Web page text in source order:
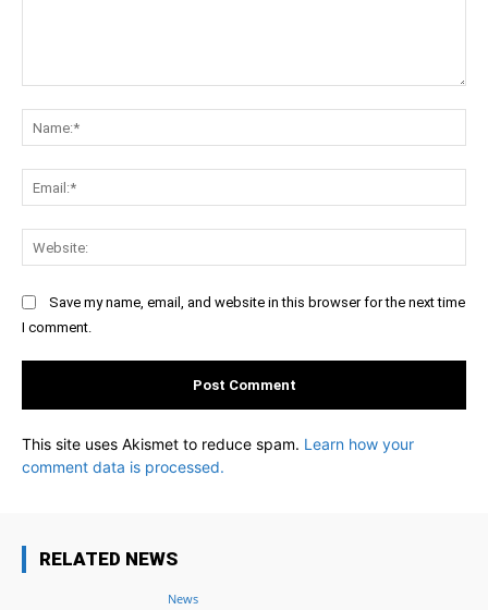
Save my name, email, and website in this browser for the next time
I comment.
This site uses Akismet to reduce spam. Learn how your
comment data is processed.
RELATED NEWS
News